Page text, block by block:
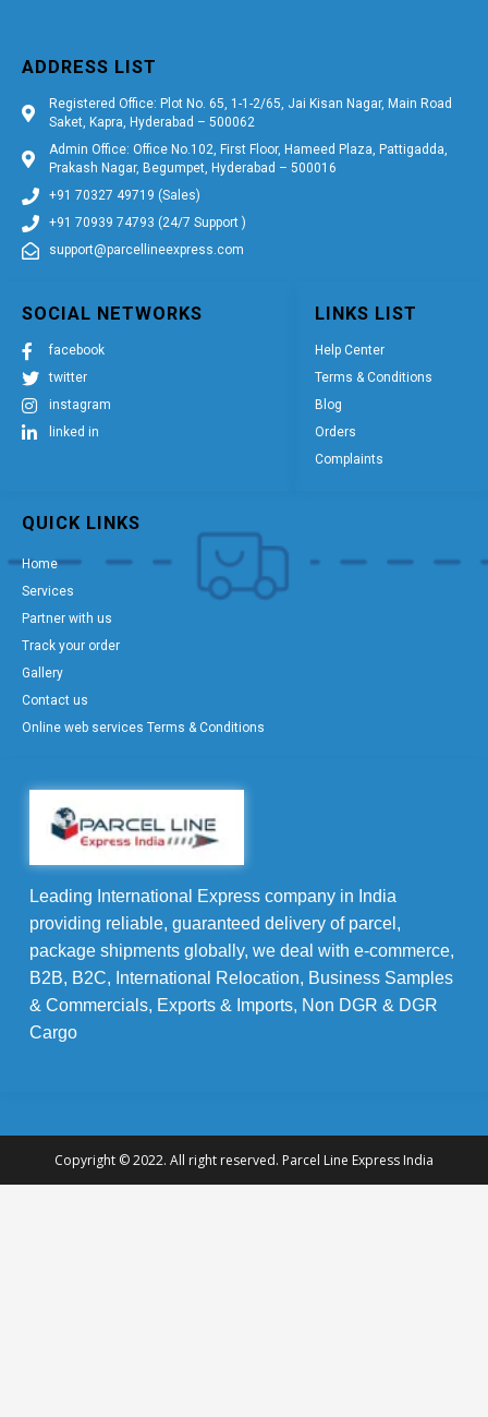
Leading International Express company in India
providing reliable, guaranteed delivery of parcel,
package shipments globally, we deal with e-commerce,
B2B, B2C, International Relocation, Business Samples
& Commercials, Exports & Imports, Non DGR & DGR
Cargo
QUICK LINKS
Home
Services
Partner with us
Track your order
Gallery
Contact us
Online web services Terms & Conditions
LINKS LIST
Help Center
Terms & Conditions
Blog
Orders
Complaints
SOCIAL NETWORKS
facebook
twitter
instagram
linked in
ADDRESS LIST
Registered Office: Plot No. 65, 1-1-2/65, Jai Kisan Nagar, Main Road
Saket, Kapra, Hyderabad – 500062
Admin Office: Office No.102, First Floor, Hameed Plaza, Pattigadda,
Prakash Nagar, Begumpet, Hyderabad – 500016
+91 70327 49719 (Sales)
+91 70939 74793 (24/7 Support )
support@parcellineexpress.com
Copyright © 2022. All right reserved. Parcel Line Express India